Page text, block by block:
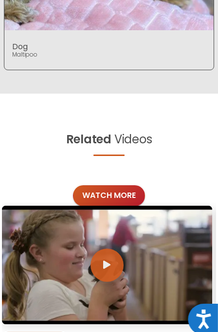
Dog
Maltipoo
Related Videos
WATCH MORE